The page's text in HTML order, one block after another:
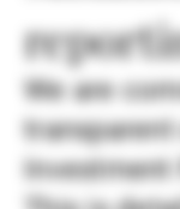
We are
Investment